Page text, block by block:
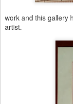
work and this gallery
artist.